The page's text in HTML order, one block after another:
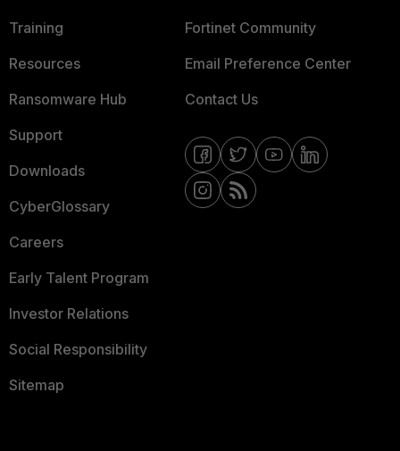
Training
Resources
Ransomware Hub
Support
Downloads
CyberGlossary
Careers
Early Talent Program
Investor Relations
Social Responsibility
Sitemap
Fortinet Community
Email Preference Center
Contact Us